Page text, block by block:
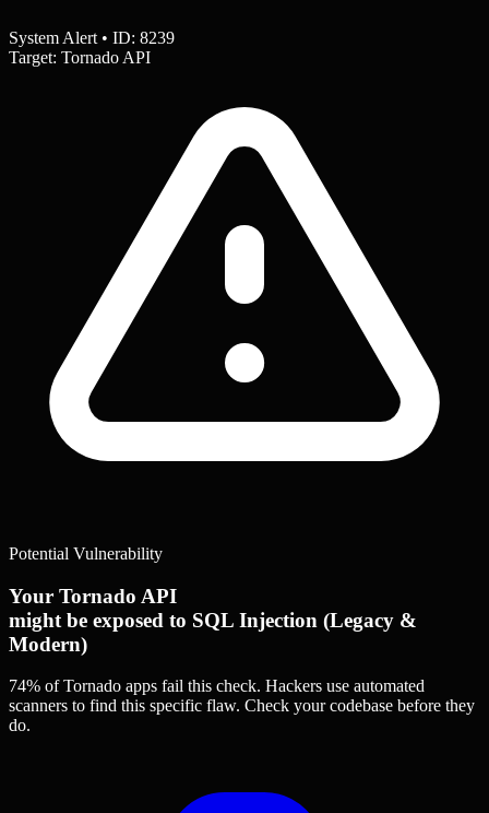
System Alert • ID: 8239
Target: Tornado API
Potential Vulnerability
Your Tornado API
might be exposed to SQL Injection (Legacy &
Modern)
74% of Tornado apps fail this check. Hackers use automated
scanners to find this specific flaw. Check your codebase before they
do.